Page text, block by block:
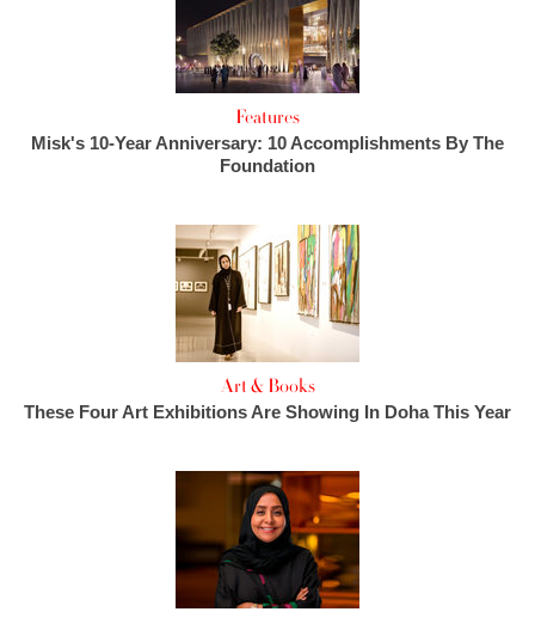
Features
Misk's 10-Year Anniversary: 10 Accomplishments By The
Foundation
Art & Books
These Four Art Exhibitions Are Showing In Doha This Year